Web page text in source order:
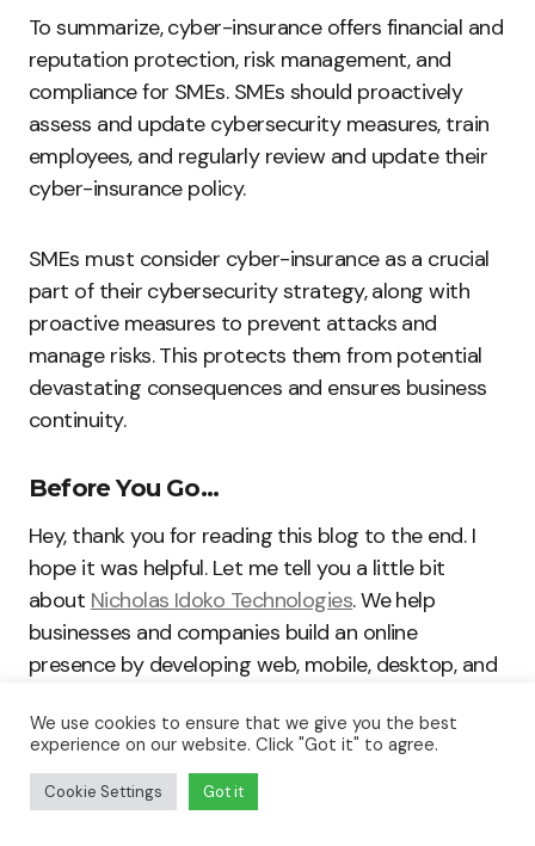
To summarize, cyber-insurance offers financial and
reputation protection, risk management, and
compliance for SMEs. SMEs should proactively
assess and update cybersecurity measures, train
employees, and regularly review and update their
cyber-insurance policy.
SMEs must consider cyber-insurance as a crucial
part of their cybersecurity strategy, along with
proactive measures to prevent attacks and
manage risks. This protects them from potential
devastating consequences and ensures business
continuity.
Before You Go…
Hey, thank you for reading this blog to the end. I
hope it was helpful. Let me tell you a little bit
about Nicholas Idoko Technologies. We help
businesses and companies build an online
presence by developing web, mobile, desktop, and
We also help aspiring software developers and
programmers learn the skills they need to have a
We use cookies to ensure that we give you the best
experience on our website. Click "Got it" to agree.
Cookie Settings Got it